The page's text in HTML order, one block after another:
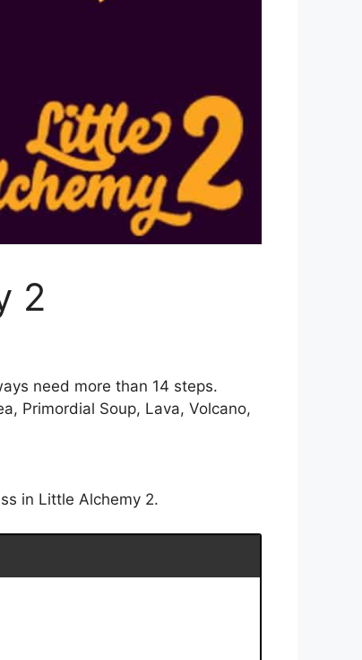
2
need more than 14 steps.
Primordial Soup, Lava, Volcano,
in Little Alchemy 2.